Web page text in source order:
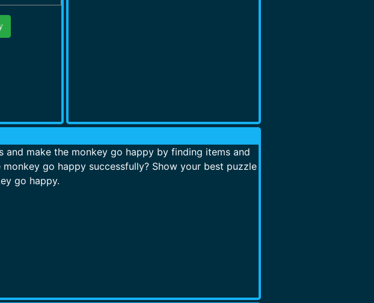
make the monkey go happy by finding items and
go happy successfully? Show your best puzzle
go happy.